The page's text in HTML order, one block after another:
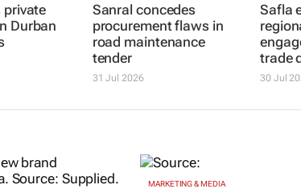
private
Durban
Sanral concedes
procurement flaws in
road maintenance
tender
31 Jul 2026
Safla
trade
30 Jul
MARKETING & MEDIA